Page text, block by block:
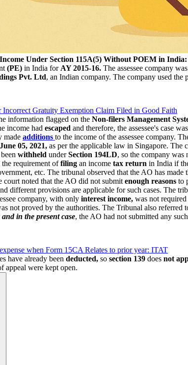
Under Section 115A(5) Without POEM in
(PE) in India for AY 2015-16. The assessee company
Pvt. Ltd, an Indian company. The company used the
Gratuity Exemption Claim Filed in Good Faith
information flagged on the Non-filers Management
income had escaped and therefore, the assessee's case was
made additions to the income of the assessee company.
June 05, 2021, as per the applicable law in Singapore. The
withheld underSection 194LD, so the company
requirement offiling an income tax return in India if
etc. The tribunal observed that the AO has made
court noted that the AO did not submit enough reasons to
different provisions are applicable for such cases. The
company, with only interest income, was not
not proved by the authorities. The Tribunal also referred
in the present case, the AO had not submitted any
when Form 15CA Relates to prior year: ITAT
have already been deducted, so section 139 does not
appeal were kept open.